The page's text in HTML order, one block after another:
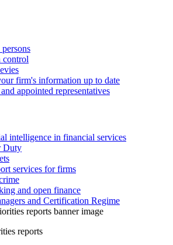
control
firm's information up to date
appointed representatives
intelligence in financial services
Duty
services for firms
and open finance
and Certification Regime
reports